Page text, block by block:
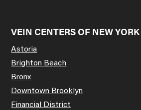
VEIN CENTERS OF NEW YORK
Astoria
Brighton Beach
Bronx
Downtown Brooklyn
Financial District